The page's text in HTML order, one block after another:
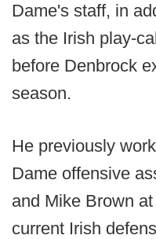
Dame's staff, in
as the Irish play-
before Denbrock
season.
He previously
Dame offensive
and Mike Brown
current Irish